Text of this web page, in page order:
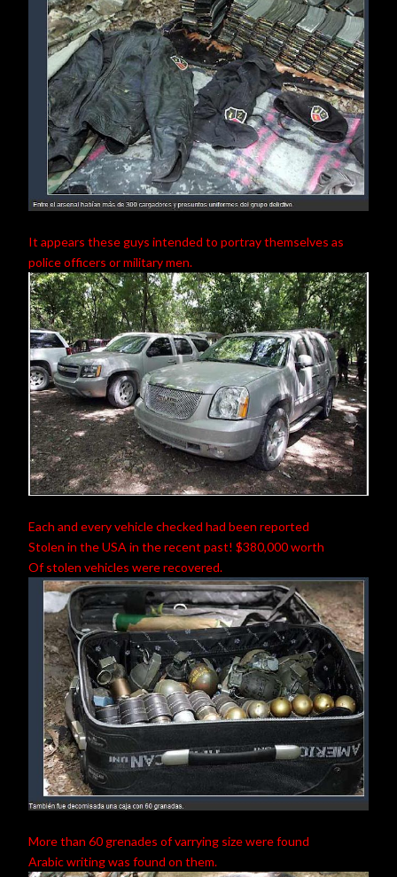
It appears these guys intended to portray themselves as
police officers or military men.
Each and every vehicle checked had been reported
Stolen in the USA in the recent past! $380,000 worth
Of stolen vehicles were recovered.
More than 60 grenades of varrying size were found
Arabic writing was found on them.